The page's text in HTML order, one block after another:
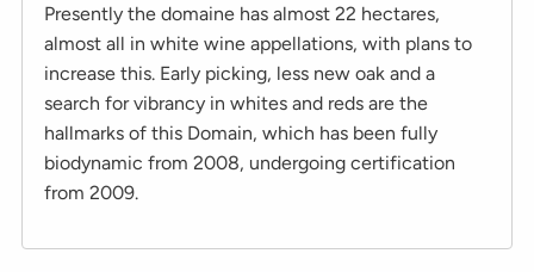
Presently the domaine has almost 22 hectares,
almost all in white wine appellations, with plans to
increase this. Early picking, less new oak and a
search for vibrancy in whites and reds are the
hallmarks of this Domain, which has been fully
biodynamic from 2008, undergoing certification
from 2009.